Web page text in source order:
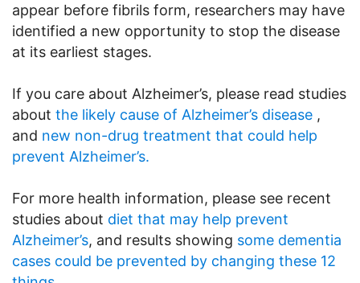
appear before fibrils form, researchers may have
identified a new opportunity to stop the disease
at its earliest stages.
If you care about Alzheimer’s, please read studies
about the likely cause of Alzheimer’s disease ,
and new non-drug treatment that could help
prevent Alzheimer’s.
For more health information, please see recent
studies about diet that may help prevent
Alzheimer’s, and results showing some dementia
cases could be prevented by changing these 12